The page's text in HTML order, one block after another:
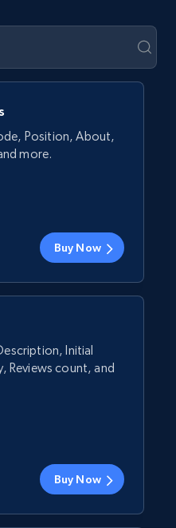
Position, About,
more.
Buy Now
Initial
Reviews count, and
Buy Now